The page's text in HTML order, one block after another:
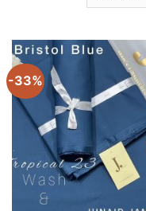
-33%